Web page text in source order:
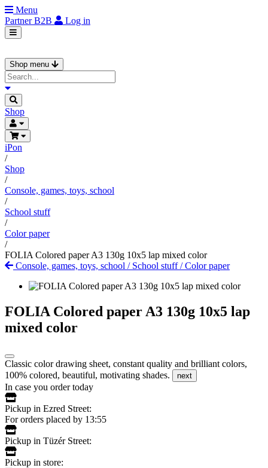
Menu
PartnerB2B Log in
Shop menu
Shop
iPon
/
Shop
/
Console, games, toys, school
/
School stuff
/
Color paper
/
FOLIA Colored paper A3 130g 10x5 lap mixed color
Console, games, toys, school / School stuff/Color paper
FOLIA Colored paper A3 130g 10x5 lap
mixed color
Classic color drawing sheet, constant quality and brilliant colors,
100% colored, beautiful, motivating shades.
next
In case you order today
Pickup in Ezred Street:
For orders placed by 13:55
Pickup in Tüzér Street:
Pickup in store: